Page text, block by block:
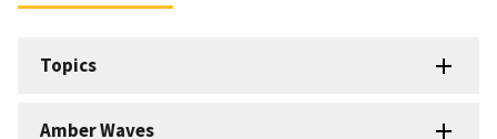
Topics
Amber Waves